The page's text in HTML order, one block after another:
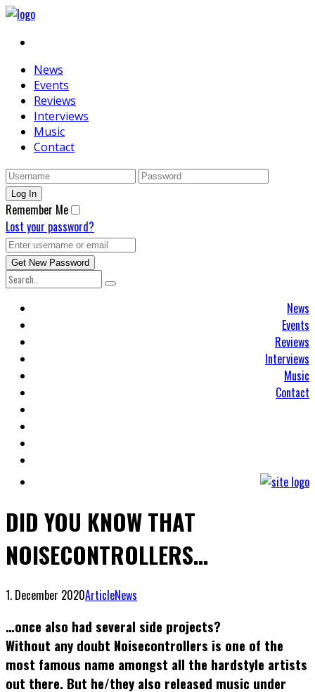
News
Events
Reviews
Interviews
Music
Contact
Remember Me
Lost your password?
News
Events
Reviews
Interviews
Music
Contact
DID YOU KNOW THAT
NOISECONTROLLERS…
1. December 2020ArticleNews
…once also had several side projects?
Without any doubt Noisecontrollers is one of the
most famous name amongst all the hardstyle artists
out there. But he/they also released music under